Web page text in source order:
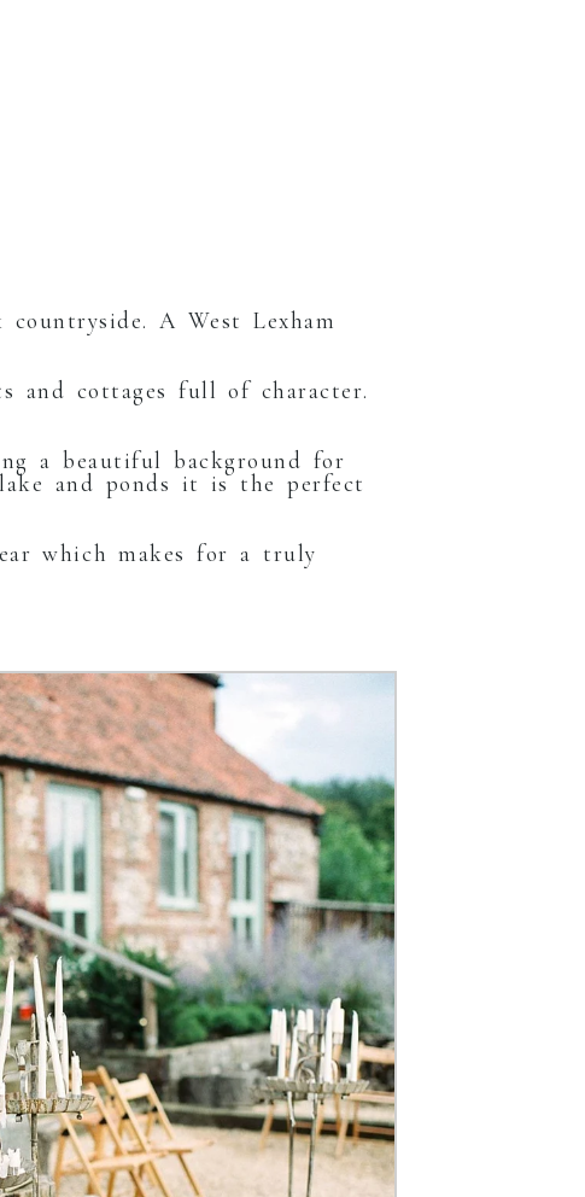
A West Lexham
and cottages full of character.
a beautiful background for
and ponds it is the perfect
which makes for a truly